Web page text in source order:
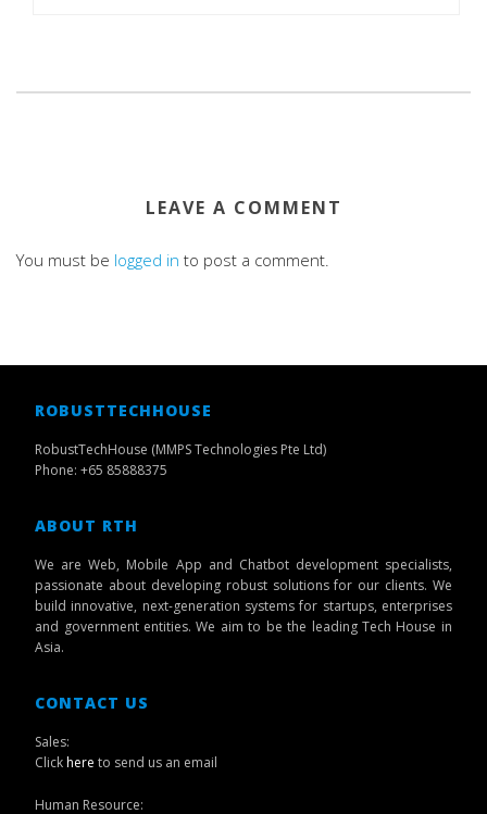
LEAVE A COMMENT
You must be logged in to post a comment.
ROBUSTTECHHOUSE
RobustTechHouse (MMPS Technologies Pte Ltd)
Phone: +65 85888375
ABOUT RTH
We are Web, Mobile App and Chatbot development specialists,
passionate about developing robust solutions for our clients. We
build innovative, next-generation systems for startups, enterprises
and government entities. We aim to be the leading Tech House in
Asia.
CONTACT US
Sales:
Clickhere to send us an email
Human Resource: